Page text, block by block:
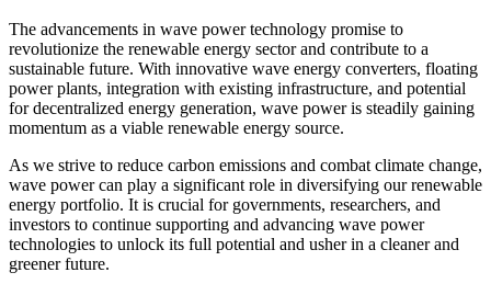
The advancements in wave power technology promise to
revolutionize the renewable energy sector and contribute to a
sustainable future. With innovative wave energy converters, floating
power plants, integration with existing infrastructure, and potential
for decentralized energy generation, wave power is steadily gaining
momentum as a viable renewable energy source.
As we strive to reduce carbon emissions and combat climate change,
wave power can play a significant role in diversifying our renewable
energy portfolio. It is crucial for governments, researchers, and
investors to continue supporting and advancing wave power
technologies to unlock its full potential and usher in a cleaner and
greener future.